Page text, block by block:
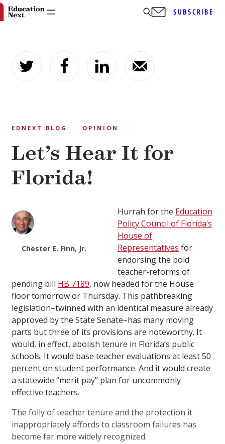
content
SUBSCRIBE
EDNEXT BLOG OPINION
Let’s Hear It for
Florida!
Chester E. Finn, Jr.
Hurrah for the Education
Policy Council of Florida’s
House of
Representatives for
endorsing the bold
teacher-reforms of
pending bill HB 7189, now headed for the House
floor tomorrow or Thursday. This pathbreaking
legislation–twinned with an identical measure already
approved by the State Senate–has many moving
parts but three of its provisions are noteworthy. It
would, in effect, abolish tenure in Florida’s public
schools. It would base teacher evaluations at least 50
percent on student performance. And it would create
a statewide “merit pay” plan for uncommonly
effective teachers.
The folly of teacher tenure and the protection it
inappropriately affords to classroom failures has
become far more widely recognized.